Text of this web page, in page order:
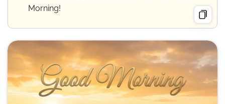
Morning!